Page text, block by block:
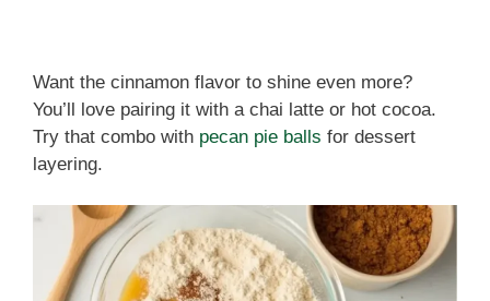
Want the cinnamon flavor to shine even more?
You’ll love pairing it with a chai latte or hot cocoa.
Try that combo with pecan pie balls for dessert
layering.